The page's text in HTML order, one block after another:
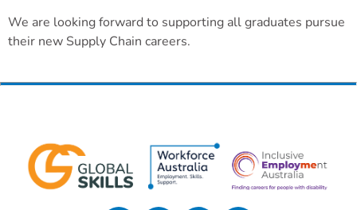
We are looking forward to supporting all graduates pursue
their new Supply Chain careers.